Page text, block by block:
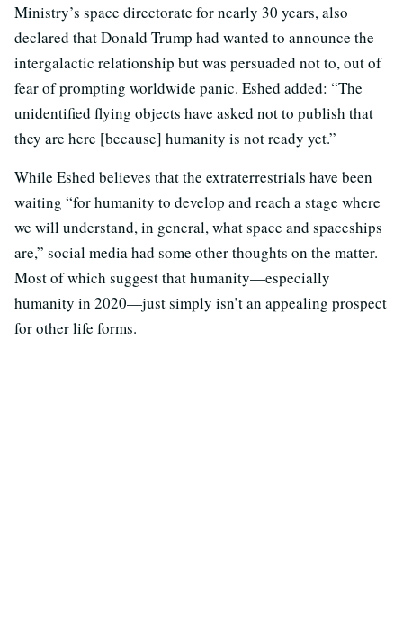
Ministry’s space directorate for nearly 30 years, also
declared that Donald Trump had wanted to announce the
intergalactic relationship but was persuaded not to, out of
fear of prompting worldwide panic. Eshed added: “The
unidentified flying objects have asked not to publish that
they are here [because] humanity is not ready yet.”
While Eshed believes that the extraterrestrials have been
waiting “for humanity to develop and reach a stage where
we will understand, in general, what space and spaceships
are,” social media had some other thoughts on the matter.
Most of which suggest that humanity—especially
humanity in 2020—just simply isn’t an appealing prospect
for other life forms.